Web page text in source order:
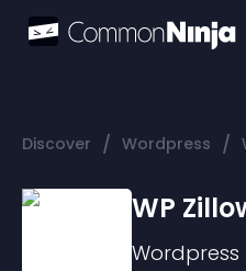
Discover / Wordpress /
WP
Wordpress